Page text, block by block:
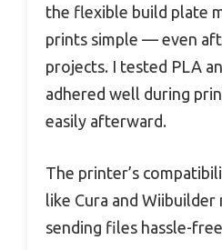
the flexible build plate
prints simple — even
projects. I tested PLA
adhered well during
easily afterward.
The printer’s
like Cura and Wiibuilder
sending files hassle-